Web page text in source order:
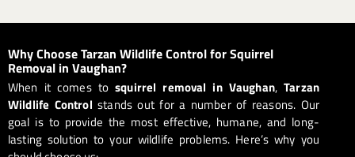
Why Choose Tarzan Wildlife Control for Squirrel
Removal in Vaughan?
When it comes tosquirrel removal in Vaughan,Tarzan
Wildlife Control stands out for a number of reasons. Our
goal is to provide the most effective, humane, and long-
lasting solution to your wildlife problems. Here’s why you